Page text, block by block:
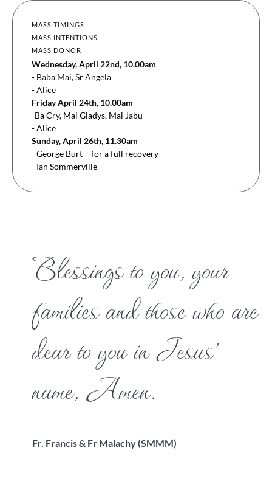
MASS TIMINGS
MASS INTENTIONS
MASS DONOR
Wednesday, April 22nd, 10.00am
- Baba Mai, Sr Angela
- Alice
Friday April 24th, 10.00am
-Ba Cry, Mai Gladys, Mai Jabu
- Alice
Sunday, April 26th, 11.30am
- George Burt – for a full recovery
- Ian Sommerville
Blessings to you, your
families and those who are
dear to you in Jesus’
name, Amen.
Fr. Francis & Fr Malachy (SMMM)